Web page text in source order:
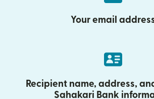
Your email
Recipient name, address,
Sahakari Bank